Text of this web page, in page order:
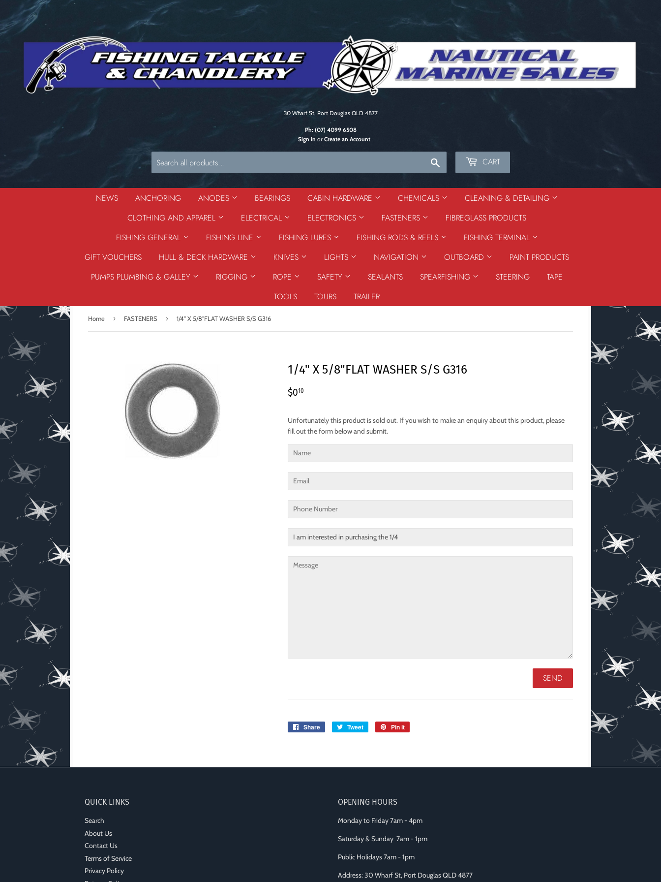
30 Wharf St, Port Douglas QLD 4877
Ph: (07) 4099 6508
Sign in or Create an Account
CART
NEWS ANCHORING ANODES BEARINGS CABIN HARDWARE CHEMICALS
CLEANING & DETAILING
CLOTHING AND APPAREL
ELECTRICAL ELECTRONICS FASTENERS
FIBREGLASS PRODUCTS
FISHING GENERAL
FISHING LINE FISHING LURES FISHING RODS & REELS
FISHING TERMINAL
GIFT VOUCHERS
HULL & DECK HARDWARE KNIVES LIGHTS NAVIGATION OUTBOARD
PAINT PRODUCTS
PUMPS PLUMBING & GALLEY
RIGGING ROPE SAFETY SEALANTS SPEARFISHING STEERING
TAPE
TOOLS
TOURS TRAILER
Home › FASTENERS › 1/4" X 5/8"FLAT WASHER S/S G316
1/4" X 5/8"FLAT WASHER S/S G316
$010
Unfortunately this product is sold out. If you wish to make an enquiry about this product, please
fill out the form below and submit.
Name
Email
Phone
Number
Translation
missing:
en.contact.form.title
Message
Share
Share
Tweet
Tweet
Pin it
QUICK LINKS
Search
About Us
Contact Us
Terms of Service
Privacy Policy
OPENING HOURS
Monday to Friday 7am - 4pm
Saturday & Sunday 7am - 1pm
Public Holidays 7am - 1pm
Address: 30 Wharf St, Port Douglas QLD 4877